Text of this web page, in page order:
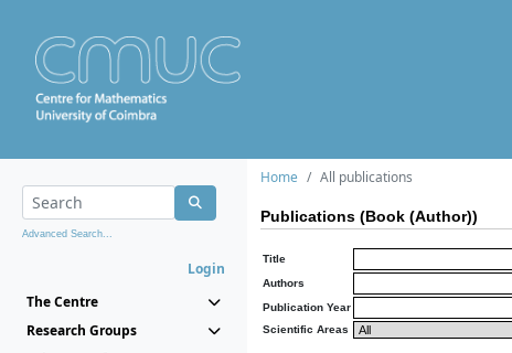
Advanced Search...
Login
The Centre
Research Groups
Home All publications
Publications (Book (Author))
Title
Authors
Publication Year
Scientific Areas